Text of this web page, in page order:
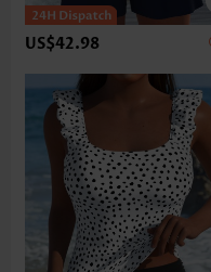
US$42.98